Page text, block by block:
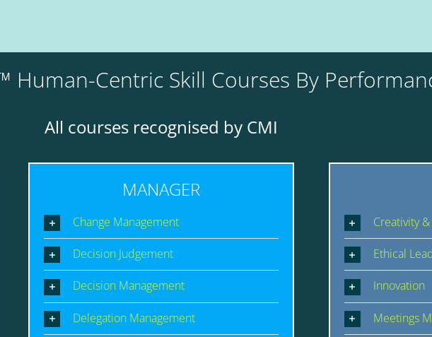
Human-Centric Skill Courses By
All courses recognised by CMI
MANAGER
Change Management
Decision Judgement
Decision Management
Delegation Management
Creativity
Ethical
Innovation
Meetings